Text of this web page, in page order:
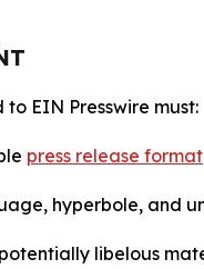
EIN Presswire must:
press release format
hyperbole, and
libelous